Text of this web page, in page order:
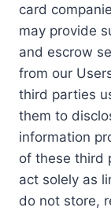
card
may provide
and escrow
from our
third parties
them to
information
of these third
act solely as
do not store,